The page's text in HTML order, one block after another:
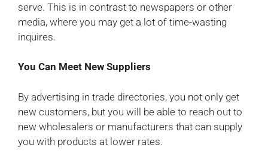
serve. This is in contrast to newspapers or other
media, where you may get a lot of time-wasting
inquires.
You Can Meet New Suppliers
By advertising in trade directories, you not only get
new customers, but you will be able to reach out to
new wholesalers or manufacturers that can supply
you with products at lower rates.